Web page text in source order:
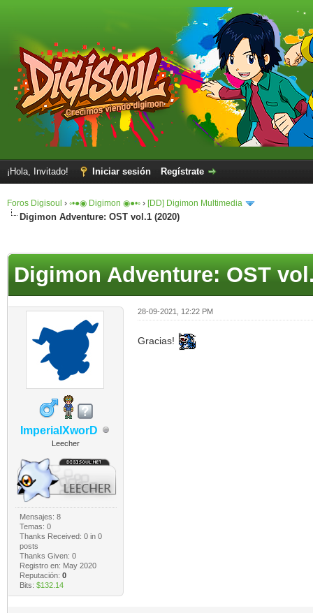
¡Hola, Invitado! Iniciar sesión Regístrate
Foros Digisoul › ◦•●◉ Digimon ◉●•◦ › [DD] Digimon Multimedia
Digimon Adventure: OST vol.1 (2020)
Digimon Adventure: OST
ImperialXworD
Leecher
Mensajes: 8
Temas: 0
Thanks Received: 0in 0
posts
Thanks Given: 0
Registro en: May 2020
Reputación: 0
Bits: $132.14
28-09-2021, 12:22 PM
Gracias!